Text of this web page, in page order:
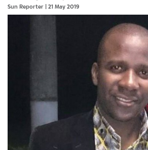
Sun Reporter | 21 May 2019